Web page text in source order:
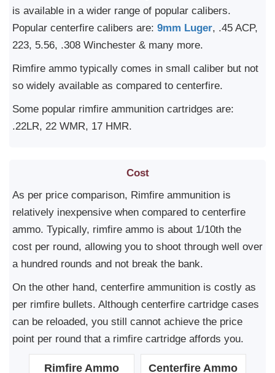
is available in a wider range of popular calibers.
Popular centerfire calibers are: 9mm Luger, .45 ACP,
223, 5.56, .308 Winchester & many more.
Rimfire ammo typically comes in small caliber but not
so widely available as compared to centerfire.
Some popular rimfire ammunition cartridges are:
.22LR, 22 WMR, 17 HMR.
Cost
As per price comparison, Rimfire ammunition is
relatively inexpensive when compared to centerfire
ammo. Typically, rimfire ammo is about 1/10th the
cost per round, allowing you to shoot through well over
a hundred rounds and not break the bank.
On the other hand, centerfire ammunition is costly as
per rimfire bullets. Although centerfire cartridge cases
can be reloaded, you still cannot achieve the price
point per round that a rimfire cartridge affords you.
Rimfire Ammo Centerfire Ammo